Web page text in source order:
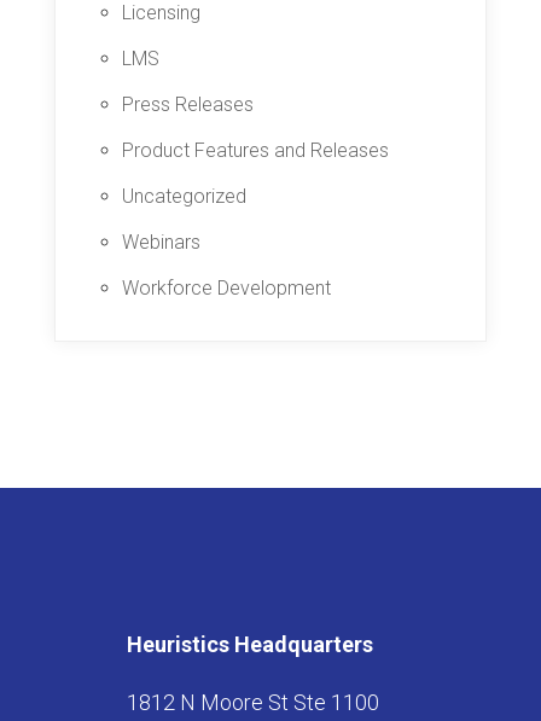
Licensing
LMS
Press Releases
Product Features and Releases
Uncategorized
Webinars
Workforce Development